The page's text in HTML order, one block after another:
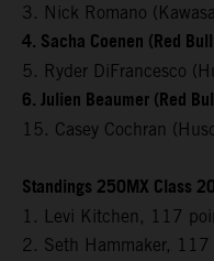
3. Nick Romano
4. Sacha Coenen (Red
5. Ryder DiFrancesco
6. Julien Beaumer (Red
15. Casey Cochran
Standings 250MX Class
1. Levi Kitchen, 117
2. Seth Hammaker, 117